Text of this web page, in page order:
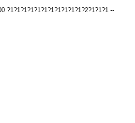
?1?1?1?1?1?1?1?1?1?1?1?2?1?1?1 --